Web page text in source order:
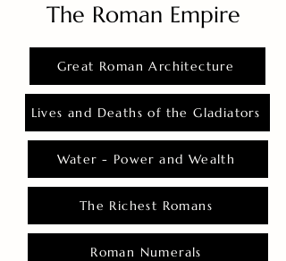
The Roman Empire
Great Roman Architecture
Lives and Deaths of the Gladiators
Water - Power and Wealth
The Richest Romans
Roman Numerals